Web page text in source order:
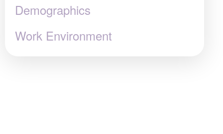
Demographics
Work Environment